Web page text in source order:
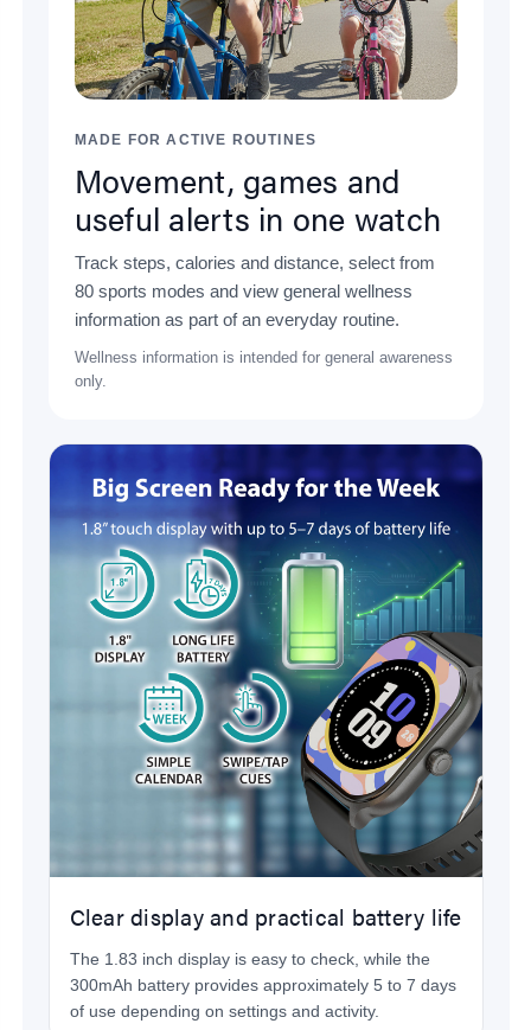
MADE FOR ACTIVE ROUTINES
Movement, games and
useful alerts in one watch
Track steps, calories and distance, select from
80 sports modes and view general wellness
information as part of an everyday routine.
Wellness information is intended for general awareness
only.
Clear display and practical battery life
The 1.83 inch display is easy to check, while the
300mAh battery provides approximately 5 to 7 days
of use depending on settings and activity.